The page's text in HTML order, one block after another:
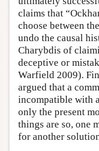
claims that
choose between
undo the causal
Charybdis of
deceptive or
Warfield 2009).
argued that a
incompatible with
only the present
things are so, one
for another